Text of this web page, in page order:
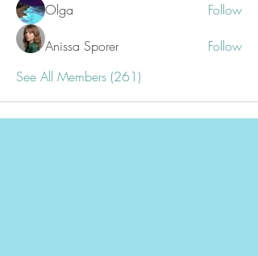
Olga
Follow
Anissa Sporer
Follow
See All Members (261)